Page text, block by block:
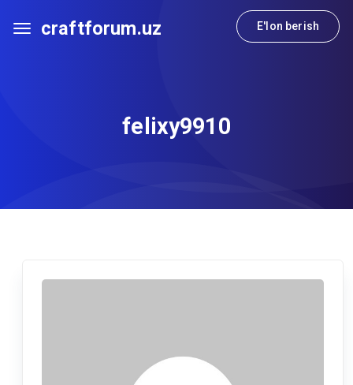
craftforum.uz E'lon berish
felixy9910